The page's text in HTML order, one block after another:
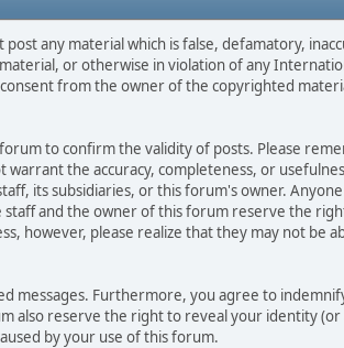
any material which is false, defamatory,
or otherwise in violation of any
from the owner of the copyrighted
to confirm the validity of posts. Please
the accuracy, completeness, or
its subsidiaries, or this forum's owner.
and the owner of this forum reserve the
however, please realize that they may not be
messages. Furthermore, you agree to
also reserve the right to reveal your identity
by your use of this forum.